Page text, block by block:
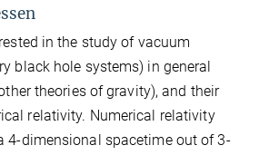
in the study of vacuum
black hole systems) in general
theories of gravity), and their
relativity. Numerical relativity
4-dimensional spacetime out of 3-